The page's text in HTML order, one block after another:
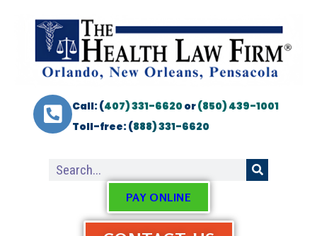
Call: (407) 331-6620or(850) 439-1001
Toll-free: (888) 331-6620
PAY ONLINE